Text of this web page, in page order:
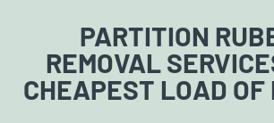
PARTITION
REMOVAL
CHEAPEST LOAD OF